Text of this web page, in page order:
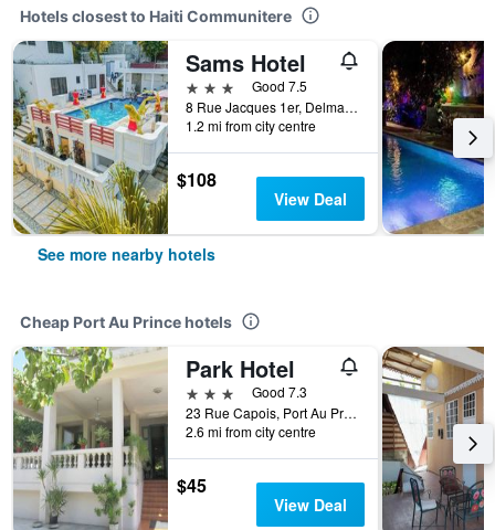
Hotels closest to Haiti Communitere
Sams Hotel
3 stars
Good 7.5
8 Rue Jacques 1er, Delmas 31, Port Au Prince, Haiti
1.2 mi from city centre
$108
View Deal
See more nearby hotels
Cheap Port Au Prince hotels
Park Hotel
3 stars
Good 7.3
23 Rue Capois, Port Au Prince, Haiti
2.6 mi from city centre
$45
View Deal